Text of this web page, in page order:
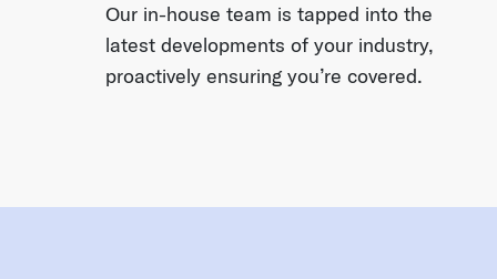
Our in-house team is tapped into the
latest developments of your industry,
proactively ensuring you’re covered.